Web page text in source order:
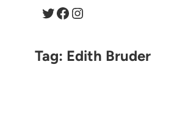
Twitter Facebook Instagram
Tag: Edith Bruder